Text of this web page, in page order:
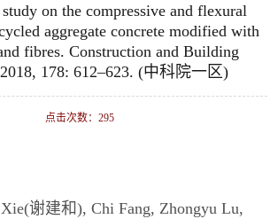
on the compressive and flexural
aggregate concrete modified with
fibres. Construction and Building
178: 612–623. (中科院一区)
点击次数： 295
Xie(谢建和), Chi Fang, Zhongyu Lu,